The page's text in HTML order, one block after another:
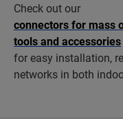
Check out our
connectors for mass
tools and accessories
for easy installation,
networks in both